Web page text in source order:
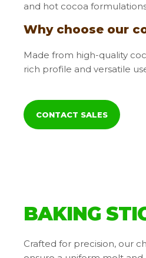
and hot cocoa
Why choose our
Made from high-quality
rich profile and versatile
CONTACT SALES
BAKING
Crafted for precision, our